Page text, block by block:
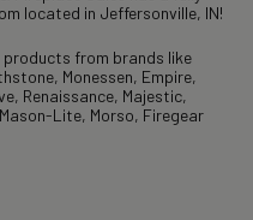
located in Jeffersonville, IN!
products from brands like
Monessen, Empire,
Renaissance, Majestic,
Lite, Morso, Firegear